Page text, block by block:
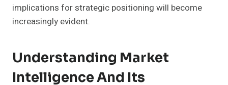
implications for strategic positioning will become
increasingly evident.
Understanding Market
Intelligence And Its